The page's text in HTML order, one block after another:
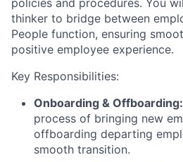
thinker to bridge between
People function, ensuring
positive employee experience.
Key Responsibilities:
Onboarding & Offboarding:
process of bringing new
offboarding departing
smooth transition.